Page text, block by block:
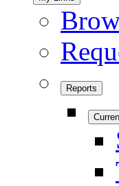
Reports